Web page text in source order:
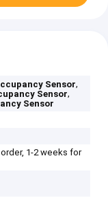
Sensor,
Sensor,
Sensor
1-2 weeks for